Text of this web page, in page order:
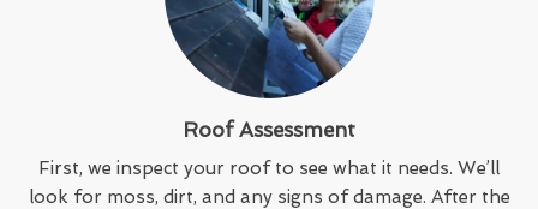
Roof Assessment
First, we inspect your roof to see what it needs. We’ll
look for moss, dirt, and any signs of damage. After the